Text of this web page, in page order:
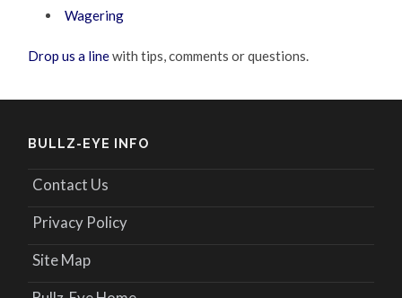
Wagering
Drop us a linewith tips, comments or questions.
BULLZ-EYE INFO
Contact Us
Privacy Policy
Site Map